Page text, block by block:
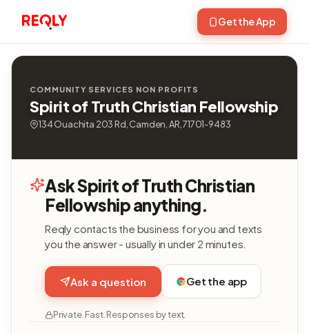
Get the App
COMMUNITY SERVICES NON PROFITS
Spirit of Truth Christian Fellowship
134 Ouachita 203 Rd, Camden, AR, 71701-9483
Ask Spirit of Truth Christian
Fellowship anything.
Reqly contacts the business for you and texts
you the answer - usually in under 2 minutes.
Ask a question Get the app
Private. Fast. Responses by text.